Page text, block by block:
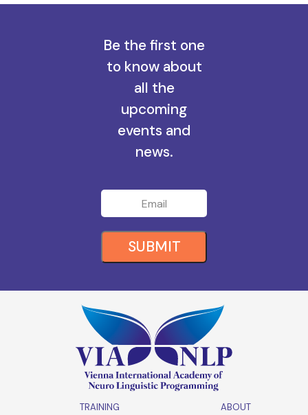
Be the first one
to know about
all the
upcoming
events and
news.
SUBMIT
TRAINING ABOUT